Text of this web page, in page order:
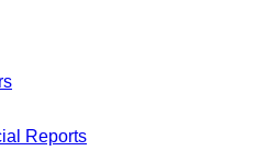
Reports